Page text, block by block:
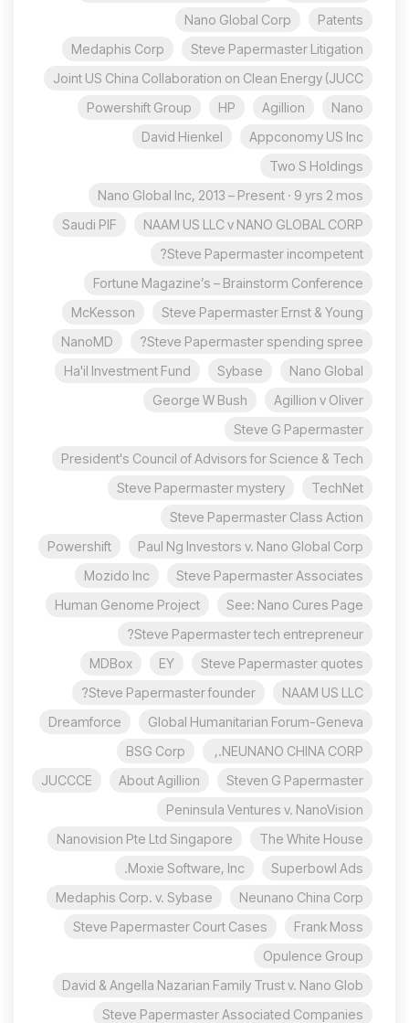
Patents
Nano Global Corp
Steve Papermaster Litigation
Medaphis Corp
Joint US China Collaboration on Clean Energy (JUCC
Nano
Agillion
HP
Powershift Group
Appconomy US Inc
David Hienkel
Two S Holdings
Nano Global Inc, 2013 – Present · 9 yrs 2 mos
NAAM US LLC v NANO GLOBAL CORP
Saudi PIF
Steve Papermaster incompetent?
Fortune Magazine’s – Brainstorm Conference
Steve Papermaster Ernst & Young
McKesson
Steve Papermaster spending spree?
NanoMD
Nano Global
Sybase
Ha'il Investment Fund
Agillion v Oliver
George W Bush
Steve G Papermaster
President's Council of Advisors for Science & Tech
TechNet
Steve Papermaster mystery
Steve Papermaster Class Action
Paul Ng Investors v. Nano Global Corp
Powershift
Steve Papermaster Associates
Mozido Inc
See: Nano Cures Page
Human Genome Project
Steve Papermaster tech entrepreneur?
Steve Papermaster quotes
EY
MDBox
NAAM US LLC
Steve Papermaster founder?
Global Humanitarian Forum-Geneva
Dreamforce
NEUNANO CHINA CORP.,
BSG Corp
Steven G Papermaster
About Agillion
JUCCCE
Peninsula Ventures v. NanoVision
The White House
Nanovision Pte Ltd Singapore
Superbowl Ads
Moxie Software, Inc.
Neunano China Corp
Medaphis Corp. v. Sybase
Frank Moss
Steve Papermaster Court Cases
Opulence Group
David & Angella Nazarian Family Trust v. Nano Glob
Steve Papermaster Associated Companies